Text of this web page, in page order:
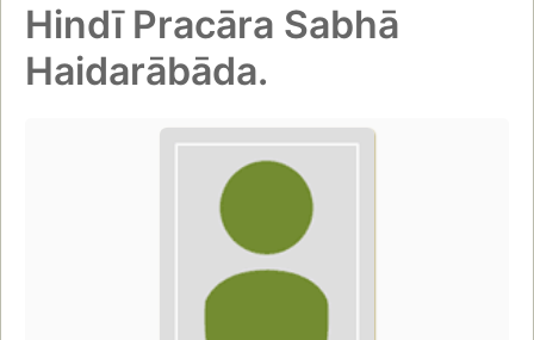
Hindī Pracāra Sabhā
Haidarābāda.